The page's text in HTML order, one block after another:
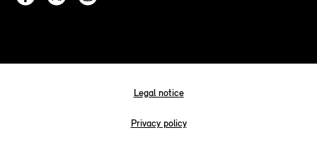
Legal notice
Privacy policy